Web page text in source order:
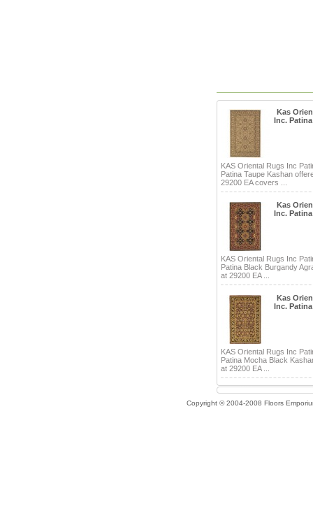
Kas
Inc.
KAS Oriental Rugs Inc
Patina Taupe Kashan
29200 EA covers ...
Kas
Inc.
KAS Oriental Rugs Inc
Patina Black Burgandy
at 29200 EA ...
Kas
Inc.
KAS Oriental Rugs Inc
Patina Mocha Black
at 29200 EA ...
Copyright © 2004-2008 Floors